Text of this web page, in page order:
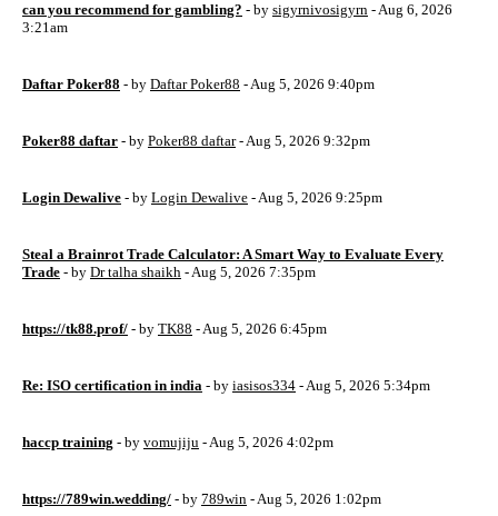
can you recommend for gambling? - by sigyrnivosigyrn - Aug 6, 2026
3:21am
Daftar Poker88 - by Daftar Poker88 - Aug 5, 2026 9:40pm
Poker88 daftar - by Poker88 daftar- Aug 5, 2026 9:32pm
Login Dewalive - by Login Dewalive - Aug 5, 2026 9:25pm
Steal a Brainrot Trade Calculator: A Smart Way to Evaluate Every
Trade - by Dr talha shaikh - Aug 5, 2026 7:35pm
https://tk88.prof/ - by TK88 - Aug 5, 2026 6:45pm
Re: ISO certification in india - by iasisos334 - Aug 5, 2026 5:34pm
haccp training - by vomujiju - Aug 5, 2026 4:02pm
https://789win.wedding/ - by 789win - Aug 5, 2026 1:02pm